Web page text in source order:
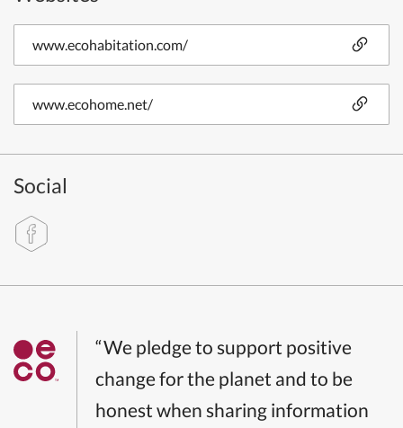
www.ecohabitation.com/
www.ecohome.net/
Social
“We pledge to support positive
change for the planet and to be
honest when sharing information